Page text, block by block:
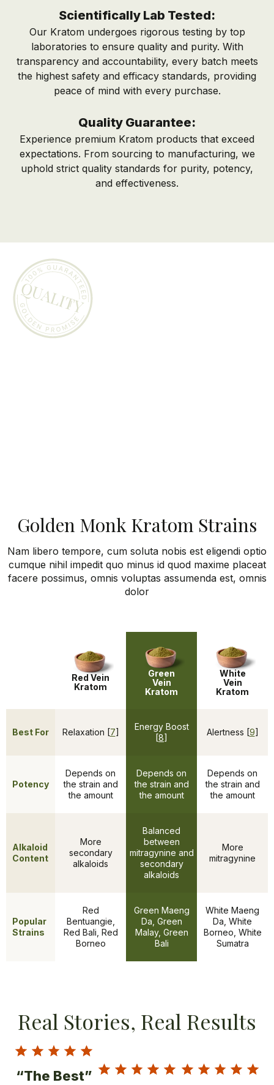
Scientifically Lab Tested:
Our Kratom undergoes rigorous testing by top
laboratories to ensure quality and purity. With
transparency and accountability, every batch meets
the highest safety and efficacy standards, providing
peace of mind with every purchase.
Quality Guarantee:
Experience premium Kratom products that exceed
expectations. From sourcing to manufacturing, we
uphold strict quality standards for purity, potency,
and effectiveness.
Golden Monk Kratom Strains
Nam libero tempore, cum soluta nobis est eligendi optio
cumque nihil impedit quo minus id quod maxime placeat
facere possimus, omnis voluptas assumenda est, omnis
dolor
Features
Red Vein
Kratom
Green
Vein
Kratom
White
Vein
Kratom
Best For Relaxation [7]
Energy Boost
[8]
Alertness [9]
Potency
Depends on
the strain and
the amount
Depends on
the strain and
the amount
Depends on
the strain and
the amount
Alkaloid
Content
More
secondary
alkaloids
Balanced
between
mitragynine and
secondary
alkaloids
More
mitragynine
Popular
Strains
Red
Bentuangie,
Red Bali, Red
Borneo
Green Maeng
Da, Green
Malay, Green
Bali
White Maeng
Da, White
Borneo, White
Sumatra
Real Stories, Real Results
“The Best”